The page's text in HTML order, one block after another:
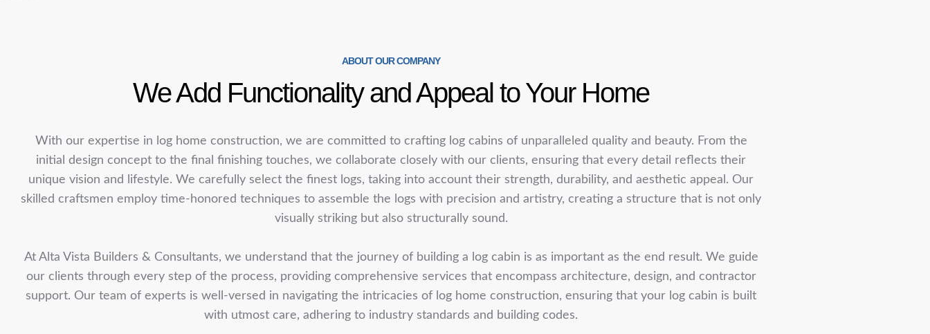
ABOUT OUR COMPANY
We Add Functionality and Appeal to Your Home
With our expertise in log home construction, we are committed to crafting log cabins of unparalleled quality and beauty. From the
initial design concept to the final finishing touches, we collaborate closely with our clients, ensuring that every detail reflects their
unique vision and lifestyle. We carefully select the finest logs, taking into account their strength, durability, and aesthetic appeal. Our
skilled craftsmen employ time-honored techniques to assemble the logs with precision and artistry, creating a structure that is not only
visually striking but also structurally sound.
At Alta Vista Builders & Consultants, we understand that the journey of building a log cabin is as important as the end result. We guide
our clients through every step of the process, providing comprehensive services that encompass architecture, design, and contractor
support. Our team of experts is well-versed in navigating the intricacies of log home construction, ensuring that your log cabin is built
with utmost care, adhering to industry standards and building codes.